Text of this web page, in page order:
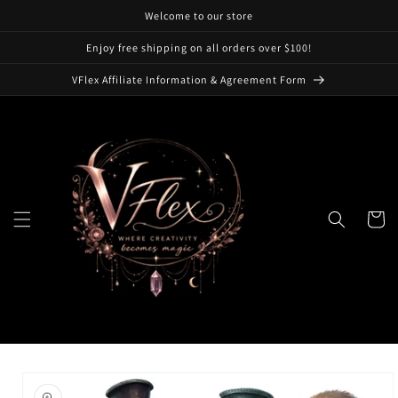
Welcome to our store
Enjoy free shipping on all orders over $100!
VFlex Affiliate Information & Agreement Form
Cart
product